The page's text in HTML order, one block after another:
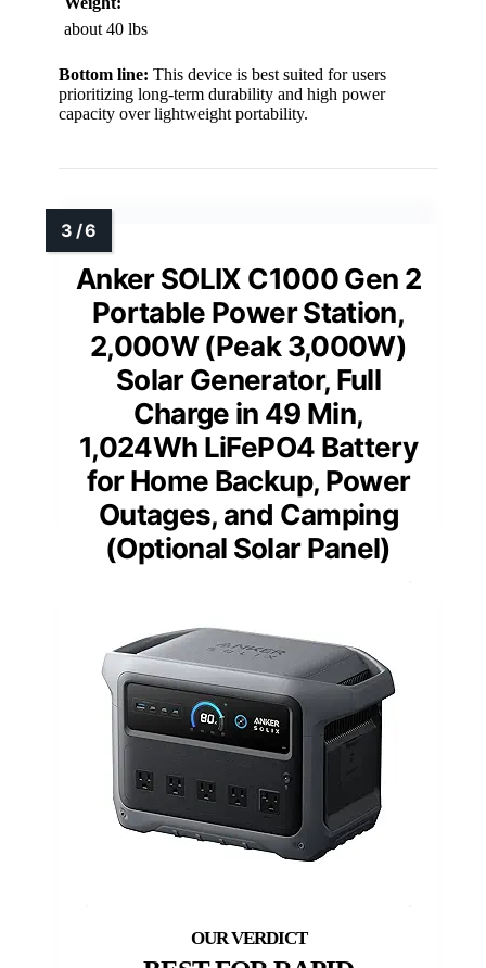
about 40 lbs
Bottom line: This device is best suited for users
prioritizing long-term durability and high power
capacity over lightweight portability.
Anker SOLIX C1000 Gen 2
Portable Power Station,
2,000W (Peak 3,000W)
Solar Generator, Full
Charge in 49 Min,
1,024Wh LiFePO4 Battery
for Home Backup, Power
Outages, and Camping
(Optional Solar Panel)